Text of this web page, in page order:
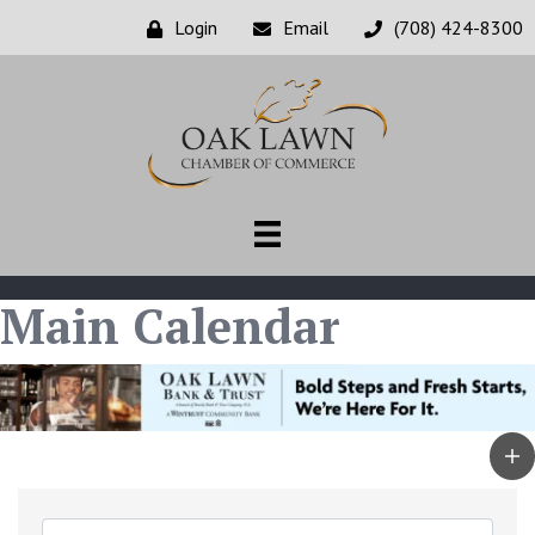
Login Email (708) 424-8300
Main Calendar